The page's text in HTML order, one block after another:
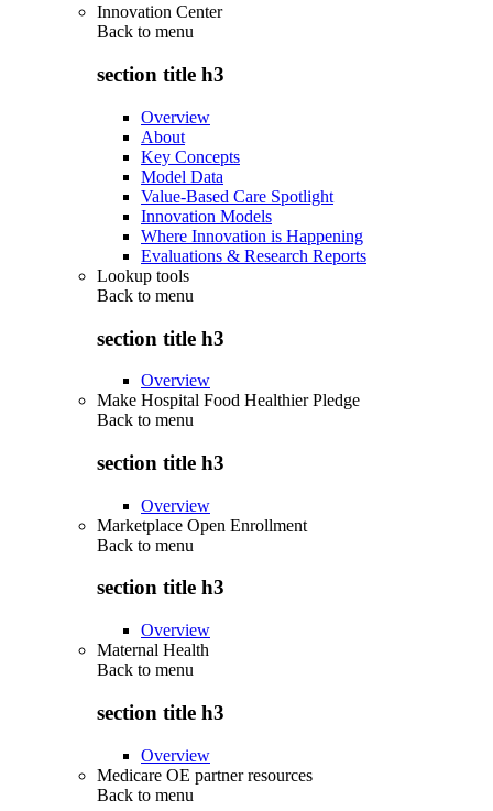
Innovation Center
Back to menu
section title h3
Overview
About
Key Concepts
Model Data
Value-Based Care Spotlight
Innovation Models
Where Innovation is Happening
Evaluations & Research Reports
Lookup tools
Back to menu
section title h3
Overview
Make Hospital Food Healthier Pledge
Back to menu
section title h3
Overview
Marketplace Open Enrollment
Back to menu
section title h3
Overview
Maternal Health
Back to menu
section title h3
Overview
Medicare OE partner resources
Back to menu